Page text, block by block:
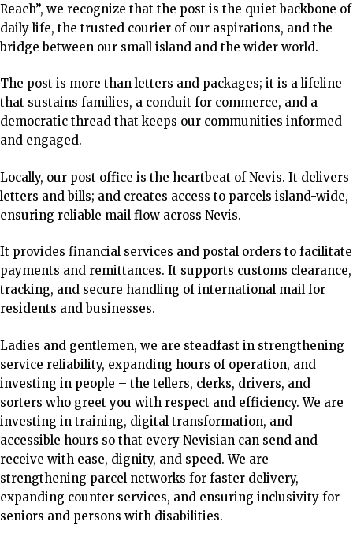
Reach”, we recognize that the post is the quiet backbone of
daily life, the trusted courier of our aspirations, and the
bridge between our small island and the wider world.
The post is more than letters and packages; it is a lifeline
that sustains families, a conduit for commerce, and a
democratic thread that keeps our communities informed
and engaged.
Locally, our post office is the heartbeat of Nevis. It delivers
letters and bills; and creates access to parcels island-wide,
ensuring reliable mail flow across Nevis.
It provides financial services and postal orders to facilitate
payments and remittances. It supports customs clearance,
tracking, and secure handling of international mail for
residents and businesses.
Ladies and gentlemen, we are steadfast in strengthening
service reliability, expanding hours of operation, and
investing in people – the tellers, clerks, drivers, and
sorters who greet you with respect and efficiency. We are
investing in training, digital transformation, and
accessible hours so that every Nevisian can send and
receive with ease, dignity, and speed. We are
strengthening parcel networks for faster delivery,
expanding counter services, and ensuring inclusivity for
seniors and persons with disabilities.